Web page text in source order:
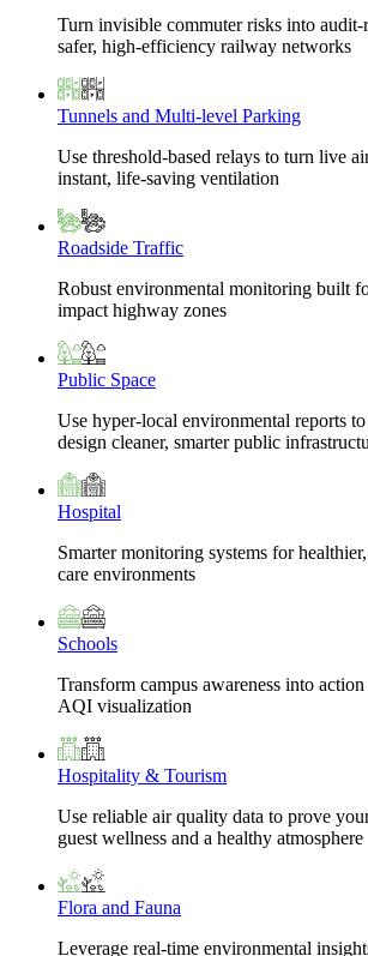
Turn invisible commuter risks into
safer, high-efficiency railway networks
Tunnels and Multi-level Parking
Use threshold-based relays to turn live
instant, life-saving ventilation
Roadside Traffic
Robust environmental monitoring built
impact highway zones
Public Space
Use hyper-local environmental reports
design cleaner, smarter public
Hospital
Smarter monitoring systems for
care environments
Schools
Transform campus awareness into
AQI visualization
Hospitality & Tourism
Use reliable air quality data to prove
guest wellness and a healthy atmosphere
Flora and Fauna
Leverage real-time environmental